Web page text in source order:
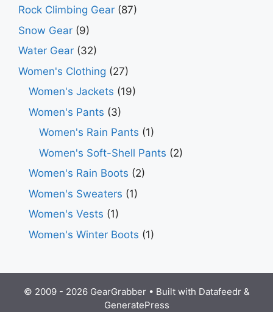
Rock Climbing Gear (87)
Snow Gear (9)
Water Gear (32)
Women's Clothing (27)
Women's Jackets (19)
Women's Pants (3)
Women's Rain Pants (1)
Women's Soft-Shell Pants (2)
Women's Rain Boots (2)
Women's Sweaters (1)
Women's Vests (1)
Women's Winter Boots (1)
© 2009 - 2026 GearGrabber • Built with Datafeedr&
GeneratePress